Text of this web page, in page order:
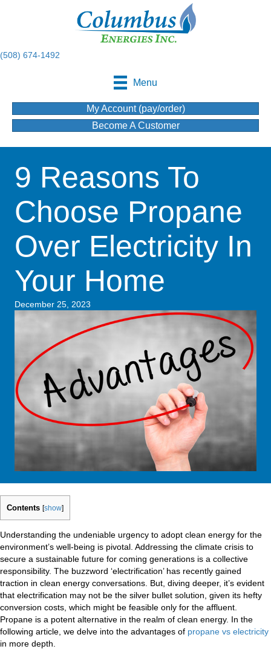
(508) 674-1492
Menu
My Account (pay/order)
Become A Customer
9 Reasons To
Choose Propane
Over Electricity In
Your Home
December 25, 2023
Contents [show]
Understanding the undeniable urgency to adopt clean energy for the
environment’s well-being is pivotal. Addressing the climate crisis to
secure a sustainable future for coming generations is a collective
responsibility. The buzzword ‘electrification’ has recently gained
traction in clean energy conversations. But, diving deeper, it’s evident
that electrification may not be the silver bullet solution, given its hefty
conversion costs, which might be feasible only for the affluent.
Propane is a potent alternative in the realm of clean energy. In the
following article, we delve into the advantages of propane vs electricity
in more depth.